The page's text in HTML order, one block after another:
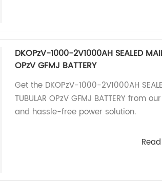
DKOPzV-1000-2V1000AH SEALED
OPzV GFMJ BATTERY
Get the DKOPzV-1000-2V1000AH
TUBULAR OPzV GFMJ BATTERY from
and hassle-free power solution.